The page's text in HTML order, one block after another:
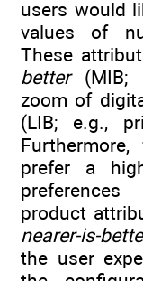
users would
values of
These
better(MIB;
zoom of
(LIB; e.g.,
prefer a
product
nearer-is-
the user